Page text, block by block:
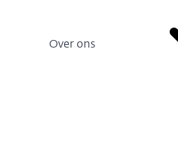
Over ons